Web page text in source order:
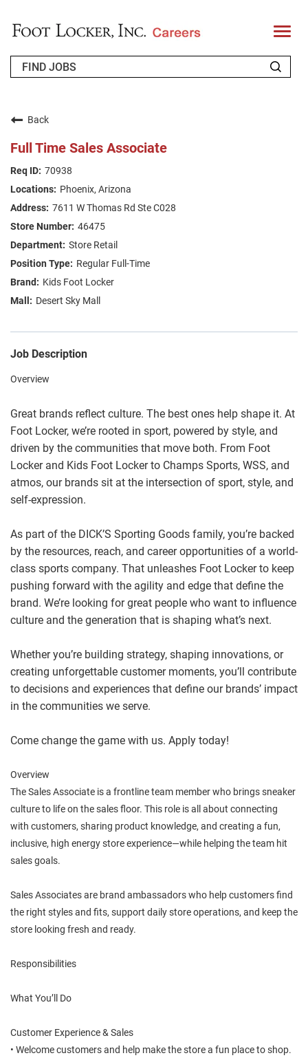
T
o
l
FAQS
JOIN OUR TALENT COMMUNITY
Back
Full Time Sales Associate
70938
Phoenix, Arizona
7611 W Thomas Rd Ste C028
46475
Store Retail
Regular Full-Time
Kids Foot Locker
Desert Sky Mall
Job Description
Overview
Great brands reflect culture. The best ones help shape it. At
Foot Locker, we’re rooted in sport, powered by style, and
driven by the communities that move both. From Foot
Locker and Kids Foot Locker to Champs Sports, WSS, and
atmos, our brands sit at the intersection of sport, style, and
self-expression.
As part of the DICK’S Sporting Goods family, you’re backed
by the resources, reach, and career opportunities of a world-
class sports company. That unleashes Foot Locker to keep
pushing forward with the agility and edge that define the
brand. We’re looking for great people who want to influence
culture and the generation that is shaping what’s next.
Whether you’re building strategy, shaping innovations, or
creating unforgettable customer moments, you’ll contribute
to decisions and experiences that define our brands’ impact
in the communities we serve.
Come change the game with us. Apply today!
Overview
The Sales Associate is a frontline team member who brings sneaker
culture to life on the sales floor. This role is all about connecting
with customers, sharing product knowledge, and creating a fun,
inclusive, high energy store experience—while helping the team hit
sales goals.
Sales Associates are brand ambassadors who help customers find
the right styles and fits, support daily store operations, and keep the
store looking fresh and ready.
Responsibilities
What You’ll Do
Customer Experience & Sales
• Welcome customers and help make the store a fun place to shop.